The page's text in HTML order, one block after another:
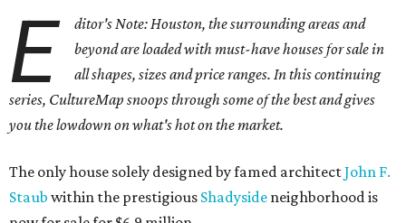
E
ditor's Note: Houston, the surrounding areas and
beyond are loaded with must-have houses for sale in
all shapes, sizes and price ranges. In this continuing
series, CultureMap snoops through some of the best and gives
you the lowdown on what's hot on the market.
The only house solely designed by famed architectJohn F.
Staub within the prestigious Shadyside neighborhood is